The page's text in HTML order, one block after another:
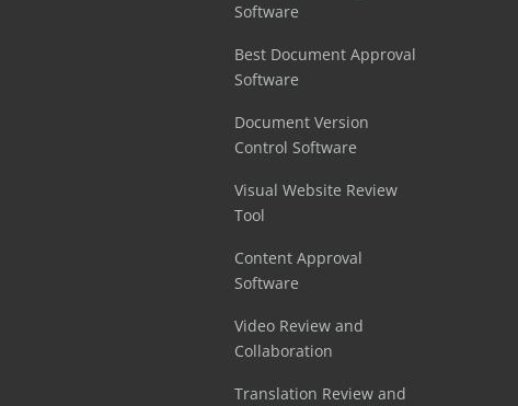
Software
Best Document Approval
Software
Document Version
Control Software
Visual Website Review
Tool
Content Approval
Software
Video Review and
Collaboration
Translation Review and